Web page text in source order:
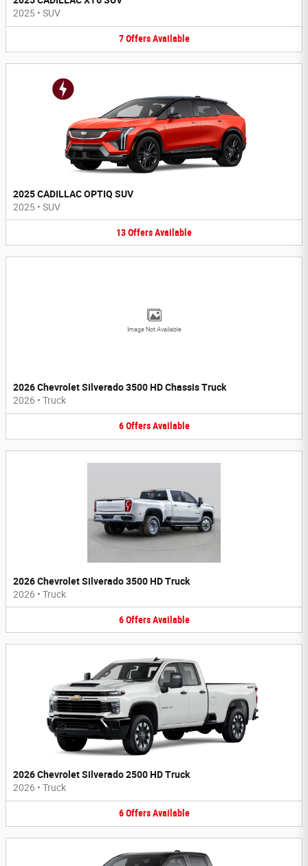
2025 • SUV
7 Offers Available
2025 CADILLAC OPTIQ SUV
2025 • SUV
13OffersAvailable
Image Not Available
2026 Chevrolet Silverado 3500 HD Chassis Truck
2026 • Truck
6 Offers Available
2026 Chevrolet Silverado 3500 HD Truck
2026 • Truck
6 Offers Available
2026 Chevrolet Silverado 2500 HD Truck
2026 • Truck
6 Offers Available